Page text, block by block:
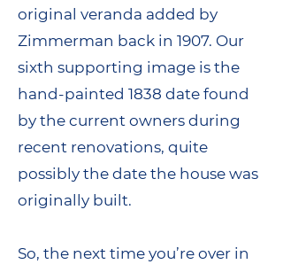
original veranda added by
Zimmerman back in 1907. Our
sixth supporting image is the
hand-painted 1838 date found
by the current owners during
recent renovations, quite
possibly the date the house was
originally built.
So, the next time you’re over in